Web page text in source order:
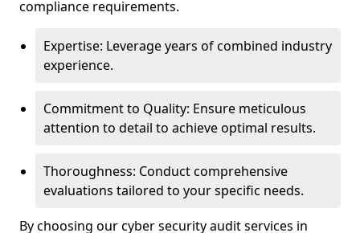
compliance requirements.
Expertise: Leverage years of combined industry
experience.
Commitment to Quality: Ensure meticulous
attention to detail to achieve optimal results.
Thoroughness: Conduct comprehensive
evaluations tailored to your specific needs.
By choosing our cyber security audit services in